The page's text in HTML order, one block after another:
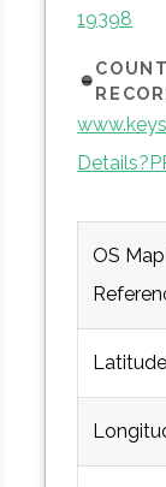
19398
OS
Latitude